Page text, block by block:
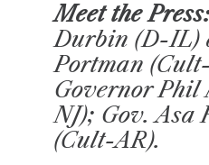
Meet the
Durbin (D-IL)
Portman
Governor Phil
NJ); Gov. Asa
(Cult-AR).